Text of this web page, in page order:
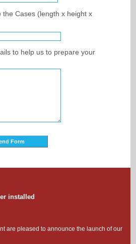
MANAGEMENT
the Cases (length x height x
to help us to prepare your
installed
are pleased to announce the launch of our